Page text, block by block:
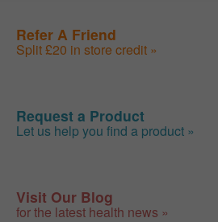
Refer A Friend
Split £20 in store credit »
Request a Product
Let us help you find a product »
Visit Our Blog
for the latest health news »